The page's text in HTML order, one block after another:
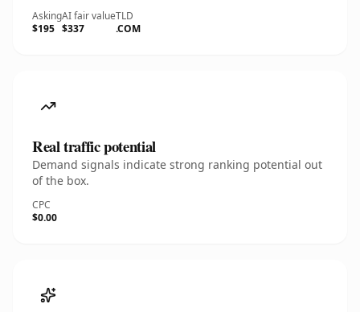
Asking
$195
AI fair value
$337
TLD
.COM
Real traffic potential
Demand signals indicate strong ranking potential out
of the box.
CPC
$0.00